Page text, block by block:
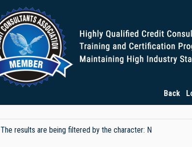
Back
The results are being filtered by the character: N